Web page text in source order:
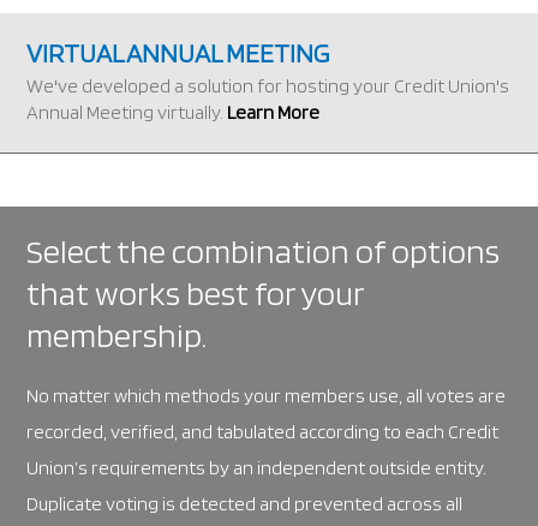
VIRTUAL ANNUAL MEETING
We've developed a solution for hosting your Credit Union's
Annual Meeting virtually. Learn More
Select the combination of options
that works best for your
membership.
No matter which methods your members use, all votes are
recorded, verified, and tabulated according to each Credit
Union’s requirements by an independent outside entity.
Duplicate voting is detected and prevented across all